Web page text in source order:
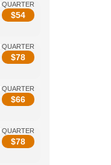
QUARTER
$54
QUARTER
$78
QUARTER
$66
QUARTER
$78